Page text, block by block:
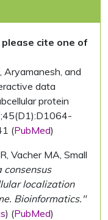
cite one of
Aryamanesh, and
data
protein
(PubMed)
Vacher MA, Small
consensus
localization
Bioinformatics."
) (PubMed)